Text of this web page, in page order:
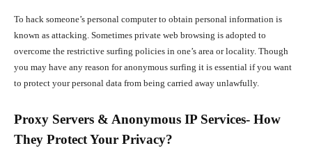
To hack someone’s personal computer to obtain personal information is
known as attacking. Sometimes private web browsing is adopted to
overcome the restrictive surfing policies in one’s area or locality. Though
you may have any reason for anonymous surfing it is essential if you want
to protect your personal data from being carried away unlawfully.
Proxy Servers & Anonymous IP Services- How
They Protect Your Privacy?